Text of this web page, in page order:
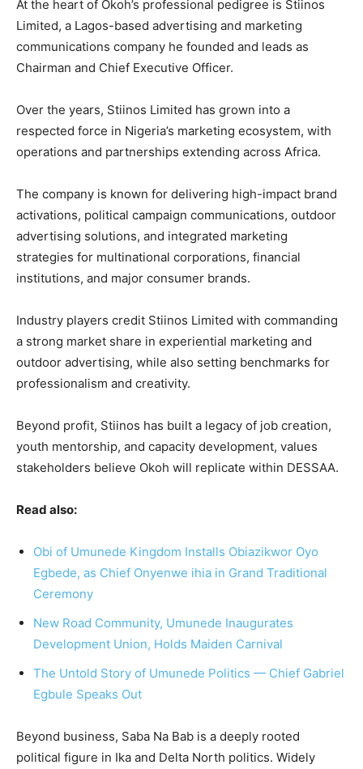
At the heart of Okoh’s professional pedigree is Stiinos
Limited, a Lagos-based advertising and marketing
communications company he founded and leads as
Chairman and Chief Executive Officer.
Over the years, Stiinos Limited has grown into a
respected force in Nigeria’s marketing ecosystem, with
operations and partnerships extending across Africa.
The company is known for delivering high-impact brand
activations, political campaign communications, outdoor
advertising solutions, and integrated marketing
strategies for multinational corporations, financial
institutions, and major consumer brands.
Industry players credit Stiinos Limited with commanding
a strong market share in experiential marketing and
outdoor advertising, while also setting benchmarks for
professionalism and creativity.
Beyond profit, Stiinos has built a legacy of job creation,
youth mentorship, and capacity development, values
stakeholders believe Okoh will replicate within DESSAA.
Read also:
Obi of Umunede Kingdom Installs Obiazikwor Oyo
Egbede, as Chief Onyenwe ihia in Grand Traditional
Ceremony
New Road Community, Umunede Inaugurates
Development Union, Holds Maiden Carnival
The Untold Story of Umunede Politics — Chief Gabriel
Egbule Speaks Out
Beyond business, Saba Na Bab is a deeply rooted
political figure in Ika and Delta North politics. Widely